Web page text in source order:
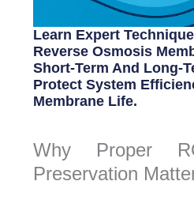
Learn Expert
Reverse Osmosis
Short-Term And Long-
Protect System
Membrane Life.
Why Proper
Preservation